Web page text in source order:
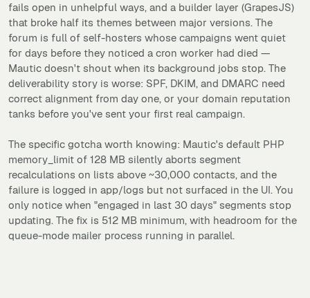
fails open in unhelpful ways, and a builder layer (GrapesJS)
that broke half its themes between major versions. The
forum is full of self-hosters whose campaigns went quiet
for days before they noticed a cron worker had died —
Mautic doesn't shout when its background jobs stop. The
deliverability story is worse: SPF, DKIM, and DMARC need
correct alignment from day one, or your domain reputation
tanks before you've sent your first real campaign.
The specific gotcha worth knowing: Mautic's default PHP
memory_limit of 128 MB silently aborts segment
recalculations on lists above ~30,000 contacts, and the
failure is logged in app/logs but not surfaced in the UI. You
only notice when "engaged in last 30 days" segments stop
updating. The fix is 512 MB minimum, with headroom for the
queue-mode mailer process running in parallel.